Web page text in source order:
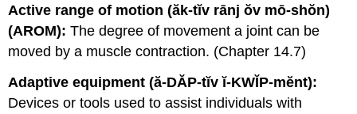
Active range of motion (ăk-tĭv rānj ŏv mō-shŏn)
(AROM): The degree of movement a joint can be
moved by a muscle contraction. (Chapter 14.7)
Adaptive equipment (ă-DĂP-tĭv ĭ-KWĬP-mĕnt):
Devices or tools used to assist individuals with